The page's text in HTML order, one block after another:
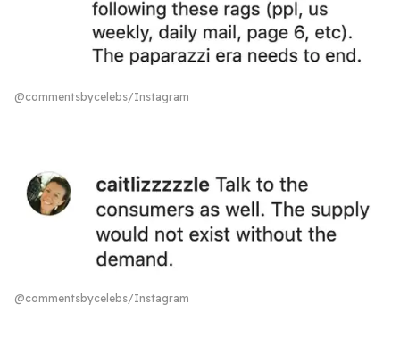
@commentsbycelebs/Instagram
@commentsbycelebs/Instagram